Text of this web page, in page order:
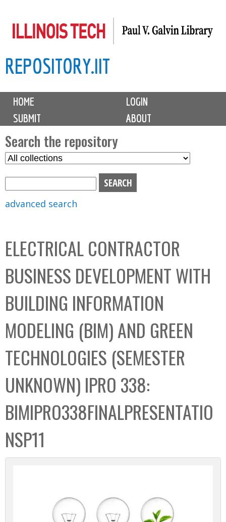
to
content
REPOSITORY.IIT
M
i
n
m
e
n
u
HOME
LOGIN
SUBMIT
ABOUT
Search the repository
S
C
o
l
l
e
c
t
i
o
n
x
advanced search
ELECTRICAL CONTRACTOR
BUSINESS DEVELOPMENT WITH
BUILDING INFORMATION
MODELING (BIM) AND GREEN
TECHNOLOGIES (SEMESTER
UNKNOWN) IPRO 338:
BIMIPRO338FINALPRESENTATIO
NSP11